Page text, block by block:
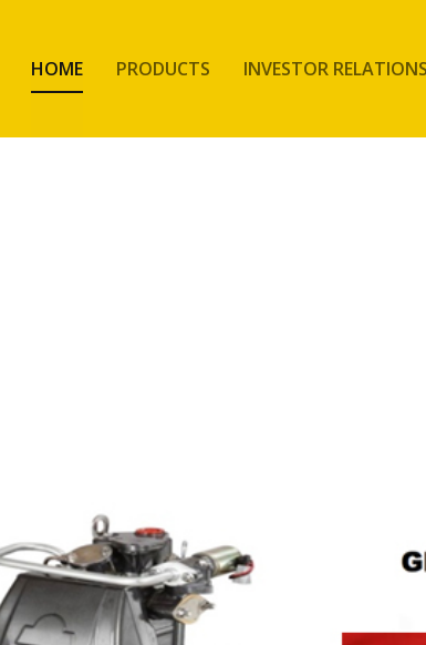
HOME PRODUCTS INVESTOR RELATIONS